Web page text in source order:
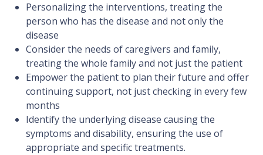
Personalizing the interventions, treating the
person who has the disease and not only the
disease
Consider the needs of caregivers and family,
treating the whole family and not just the patient
Empower the patient to plan their future and offer
continuing support, not just checking in every few
months
Identify the underlying disease causing the
symptoms and disability, ensuring the use of
appropriate and specific treatments.